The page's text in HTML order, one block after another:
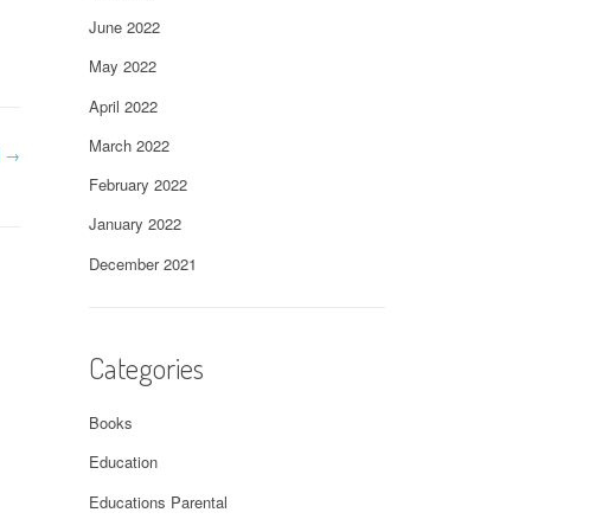
→
June 2022
May 2022
April 2022
March 2022
February 2022
January 2022
December 2021
Categories
Books
Education
Educations Parental